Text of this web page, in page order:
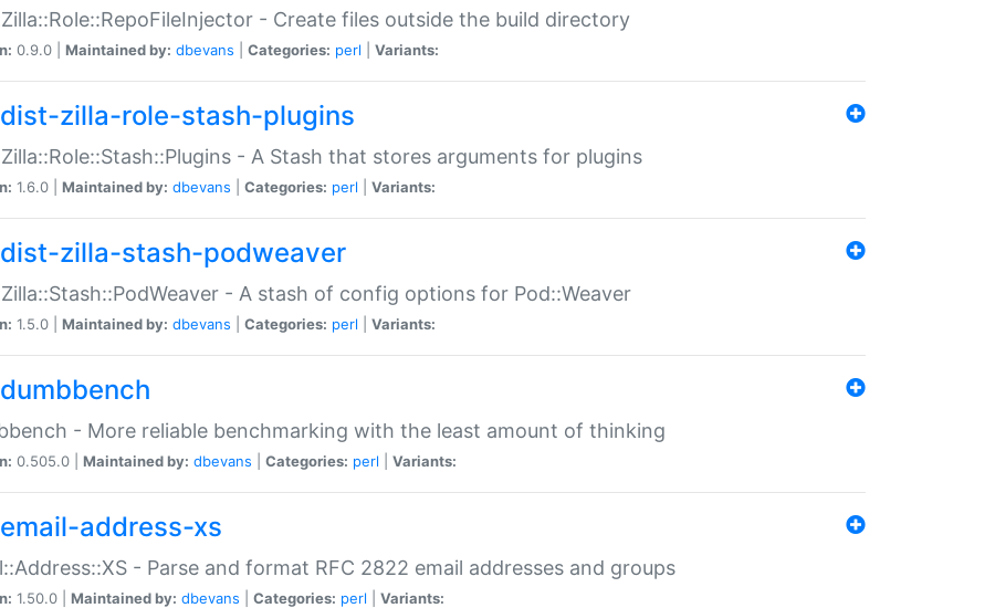
- Create files outside the build directory
0.9.0 | Maintained by: dbevans Categories: perl Variants:
zilla-role-stash-plugins
- A Stash that stores arguments for plugins
1.6.0 | Maintained by: dbevans Categories: perl Variants:
zilla-stash-podweaver
- A stash of config options for Pod::Weaver
1.5.0 | Maintained by: dbevans Categories: perl Variants:
- More reliable benchmarking with the least amount of thinking
0.505.0 | Maintained by: dbevans Categories: perl Variants:
address-xs
- Parse and format RFC 2822 email addresses and groups
1.50.0 | Maintained by: dbevans Categories: perl Variants: